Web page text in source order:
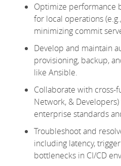
Optimize performance
for local operations
minimizing commit
Develop and maintain
provisioning, backup,
like Ansible.
Collaborate with cross-
Network, &
enterprise standards
Troubleshoot and
including latency,
bottlenecks in CI/CD